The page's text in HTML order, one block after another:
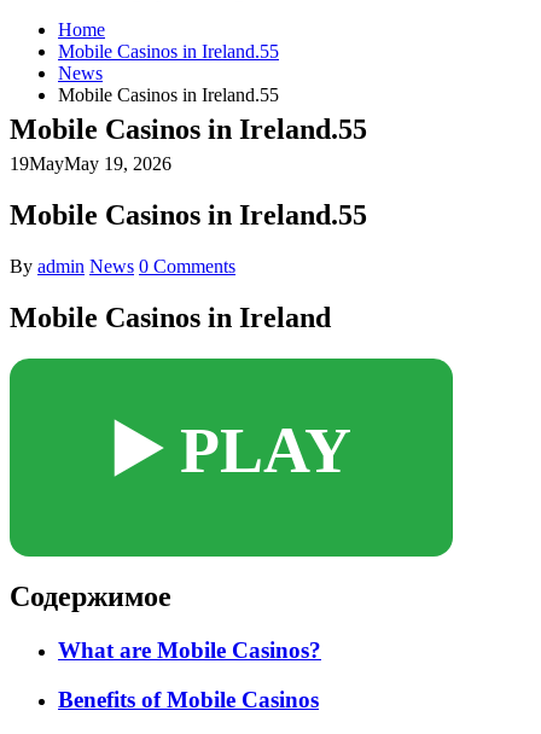
Home
Mobile Casinos in Ireland.55
News
Mobile Casinos in Ireland.55
Mobile Casinos in Ireland.55
19MayMay 19, 2026
Mobile Casinos in Ireland.55
By admin News 0 Comments
Mobile Casinos in Ireland
▶️ PLAY
Содержимое
What are Mobile Casinos?
Benefits of Mobile Casinos